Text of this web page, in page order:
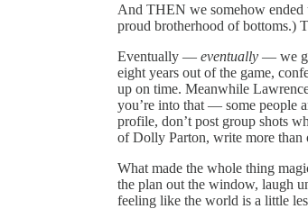
And THEN we somehow ended
proud brotherhood of bottoms.)
Eventually — eventually — we
eight years out of the game,
up on time. Meanwhile
you’re into that — some people
profile, don’t post group shots
of Dolly Parton, write more than
What made the whole thing
the plan out the window, laugh
feeling like the world is a little